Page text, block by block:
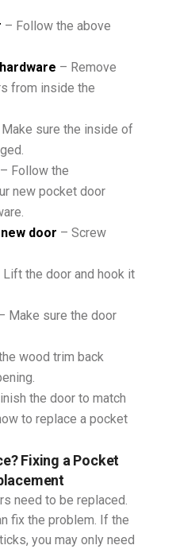
– Follow the above
– Remove
from inside the
sure the inside of
– Follow the
new pocket door
door – Screw
Lift the door and hook it
Make sure the door
wood trim back
the door to match
to replace a pocket
Fixing a Pocket
need to be replaced.
fix the problem. If the
you may only need